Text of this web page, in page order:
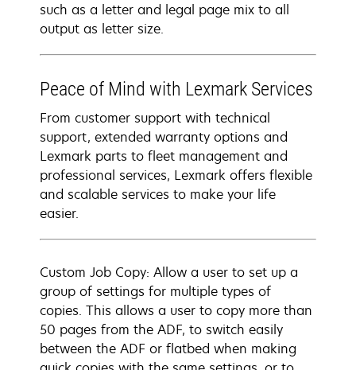
such as a letter and legal page mix to all
output as letter size.
Peace of Mind with Lexmark Services
From customer support with technical
support, extended warranty options and
Lexmark parts to fleet management and
professional services, Lexmark offers flexible
and scalable services to make your life
easier.
Custom Job Copy: Allow a user to set up a
group of settings for multiple types of
copies. This allows a user to copy more than
50 pages from the ADF, to switch easily
between the ADF or flatbed when making